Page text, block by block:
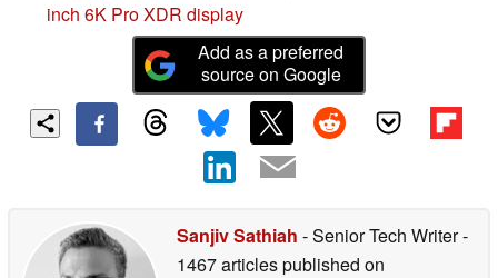
inch 6K Pro XDR display
Add as a preferred
source on Google
Sanjiv Sathiah - Senior Tech Writer-
1467 articles published on